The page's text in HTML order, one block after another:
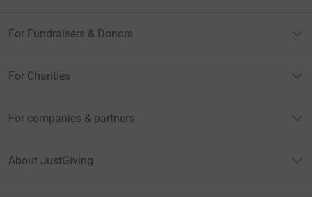
For Fundraisers & Donors
For Charities
For companies & partners
About JustGiving